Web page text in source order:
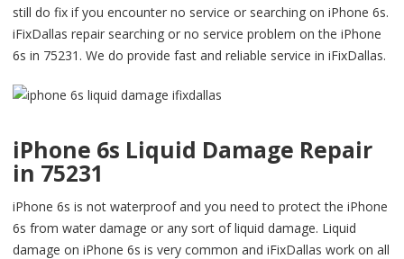
still do fix if you encounter no service or searching on iPhone 6s.
iFixDallas repair searching or no service problem on the iPhone
6s in 75231. We do provide fast and reliable service in iFixDallas.
iPhone 6s Liquid Damage Repair
in 75231
iPhone 6s is not waterproof and you need to protect the iPhone
6s from water damage or any sort of liquid damage. Liquid
damage on iPhone 6s is very common and iFixDallas work on all